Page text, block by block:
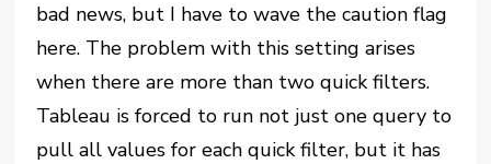
bad news, but I have to wave the caution flag
here. The problem with this setting arises
when there are more than two quick filters.
Tableau is forced to run not just one query to
pull all values for each quick filter, but it has